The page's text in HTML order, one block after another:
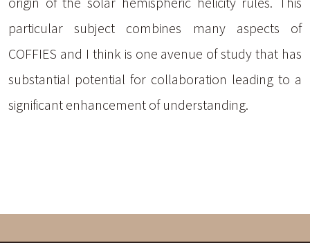
particular subject combines many aspects of
COFFIES and I think is one avenue of study that has
substantial potential for collaboration leading to a
significant enhancement of understanding.